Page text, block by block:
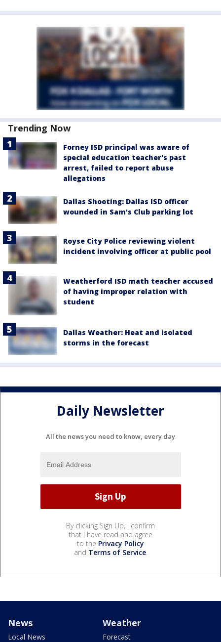
Trending Now
Forney ISD principal was aware of
special education teacher's past
arrest, failed to report abuse
allegations
Dallas Shooting: Dallas ISD officer
wounded in Sam's Club parking lot
Royse City Police reviewing violent
incident involving officer at public pool
Weatherford ISD math teacher accused
of having improper relation with
student
Dallas Weather: Heat and isolated
storms in the forecast
Daily Newsletter
All the news you need to know, every day
By clicking Sign Up, I confirm
that I have read and agree
to the Privacy Policy
and Terms of Service.
News
Local News
Weather
Forecast